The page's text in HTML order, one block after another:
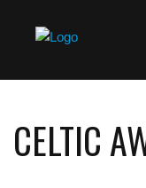
CELTIC